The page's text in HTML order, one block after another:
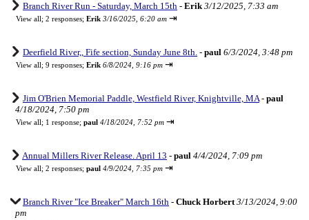
Branch River Run - Saturday, March 15th - Erik 3/12/2025, 7:33 am
View all; 2 responses; Erik 3/16/2025, 6:20 am ⇥
Deerfield River,, Fife section, Sunday June 8th. - paul 6/3/2024, 3:48 pm
View all; 9 responses; Erik 6/8/2024, 9:16 pm ⇥
Jim O'Brien Memorial Paddle, Westfield River, Knightville, MA- paul
4/18/2024, 7:50 pm
View all; 1 response; paul 4/18/2024, 7:52 pm ⇥
Annual Millers River Release. April 13 - paul 4/4/2024, 7:09 pm
View all; 2 responses; paul 4/9/2024, 7:35 pm ⇥
Branch River "Ice Breaker" March 16th - Chuck Horbert 3/13/2024, 9:00
pm